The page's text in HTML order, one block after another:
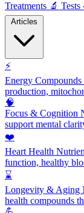
Treatments 🔬 Tests
⚡
Energy Compounds
production,
🧠
Focus & Cognition
support mental
❤️
Heart Health
function, healthy
⌛
Longevity & Aging
health compounds